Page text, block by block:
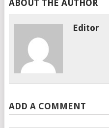
ABOUT THE AUTHOR
Editor
ADD A COMMENT